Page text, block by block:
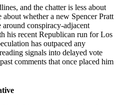
and the chatter is less about
whether a new Spencer Pratt
conspiracy-adjacent
his recent Republican run for Los
has outpaced any
signals into delayed vote
comments that once placed him